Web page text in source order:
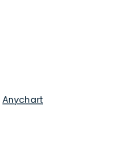
Anychart